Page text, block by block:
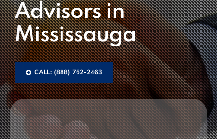
Advisors in
Mississauga
CALL: (888) 762-2463